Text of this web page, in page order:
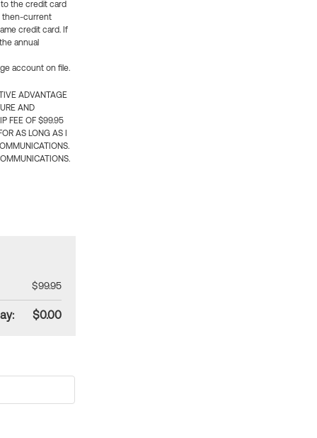
the credit card
then-current
credit card. If
annual
account on file.
ADVANTAGE
AND
FEE OF $99.95
AS LONG AS I
$99.95
$0.00